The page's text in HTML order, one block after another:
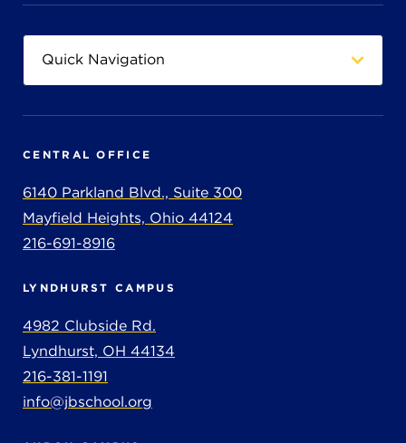
CENTRAL OFFICE
6140 Parkland Blvd., Suite 300
Mayfield Heights, Ohio 44124
216-691-8916
LYNDHURST CAMPUS
4982 Clubside Rd.
Lyndhurst, OH 44134
216-381-1191
info@jbschool.org